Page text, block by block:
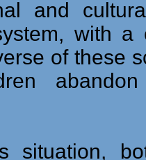
and
with a
of these
situation,